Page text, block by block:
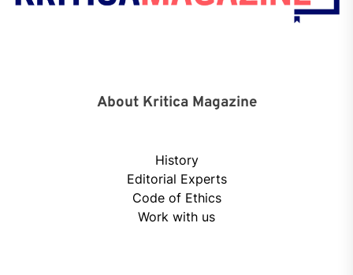
About Kritica Magazine
History
Editorial Experts
Code of Ethics
Work with us